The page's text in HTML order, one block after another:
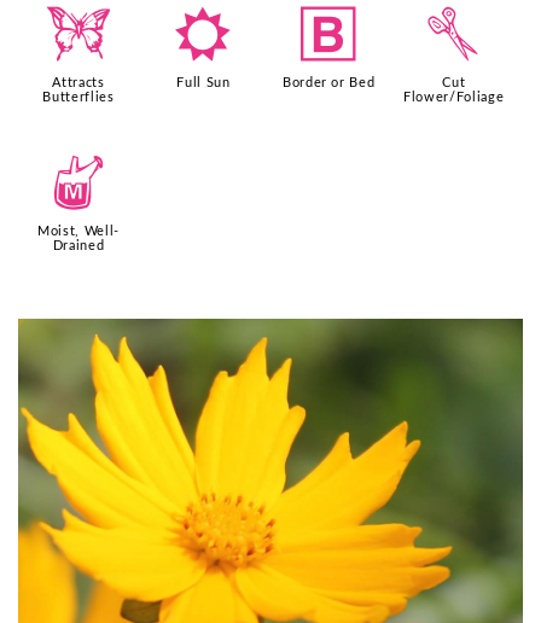
b
Attracts
Butterflies
j
Full Sun
+
Border or Bed
d
Cut
Flower/Foliage
y
Moist, Well-
Drained